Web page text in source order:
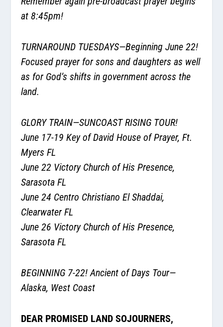
at 8:45pm!
TURNAROUND TUESDAYS—Beginning June 22!
Focused prayer for sons and daughters as well
as for God’s shifts in government across the
land.
GLORY TRAIN—SUNCOAST RISING TOUR!
June 17-19 Key of David House of Prayer, Ft.
Myers FL
June 22 Victory Church of His Presence,
Sarasota FL
June 24 Centro Christiano El Shaddai,
Clearwater FL
June 26 Victory Church of His Presence,
Sarasota FL
BEGINNING 7-22! Ancient of Days Tour—
Alaska, West Coast
DEAR PROMISED LAND SOJOURNERS,